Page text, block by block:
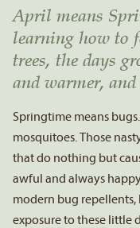
April means
learning how to
trees, the days
and warmer,
Springtime means
mosquitoes. Those
that do nothing but
awful and always
modern bug
exposure to these little